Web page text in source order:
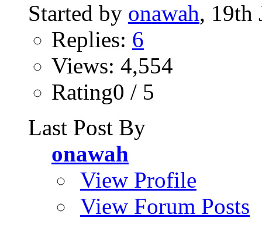
Started by onawah, 19th
Replies: 6
Views: 4,554
Rating0 / 5
Last Post By
onawah
View Profile
View Forum Posts